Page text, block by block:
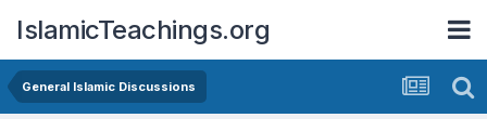
IslamicTeachings.org
General Islamic Discussions